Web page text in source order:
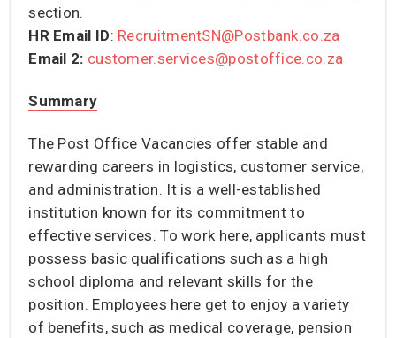
section.
HR Email ID: RecruitmentSN@Postbank.co.za
Email 2: customer.services@postoffice.co.za
Summary
The Post Office Vacancies offer stable and
rewarding careers in logistics, customer service,
and administration. It is a well-established
institution known for its commitment to
effective services. To work here, applicants must
possess basic qualifications such as a high
school diploma and relevant skills for the
position. Employees here get to enjoy a variety
of benefits, such as medical coverage, pension